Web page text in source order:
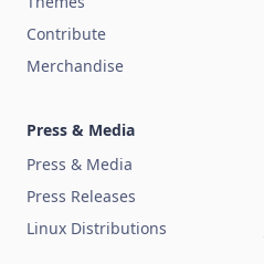
Contribute
Merchandise
Press & Media
Press & Media
Press Releases
Linux Distributions